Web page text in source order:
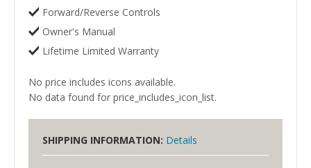
Forward/Reverse Controls
Owner's Manual
Lifetime Limited Warranty
No price includes icons available.
No data found for price_includes_icon_list.
SHIPPING INFORMATION: Details